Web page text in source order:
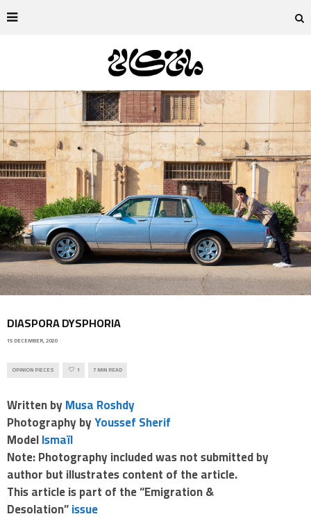
DIASPORA DYSPHORIA
15 DECEMBER, 2020
OPINION PIECES 1 7 MIN READ
Written byMusa Roshdy
Photography byYoussef Sherif
ModelIsmaïl
Note: Photography included was not submitted by
author but illustrates content of the article.
This article is part of the “Emigration &
Desolation”issue